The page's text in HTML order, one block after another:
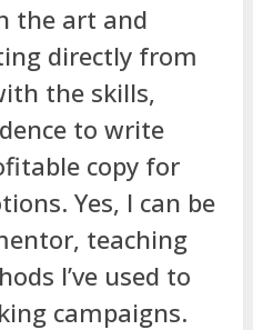
the art and
directly from
the skills,
to write
copy for
Yes, I can be
teaching
I’ve used to
campaigns.